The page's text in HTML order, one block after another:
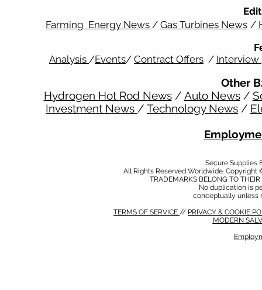
Farming Energy News / Gas Turbines News /
Analysis /Events/ Contract Offers / Interview
Other
Hydrogen Hot Rod News/ Auto News/
Investment News / Technology News /
Secure Supplies
All Rights Reserved Worldwide.
TRADEMARKS BELONG TO
No duplication is
conceptually unless
TERMS OF SERVICE // PRIVACY & COOKIE
MODERN